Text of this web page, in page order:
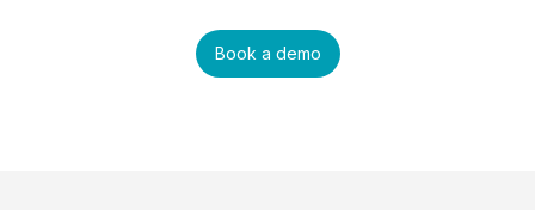
Book a demo